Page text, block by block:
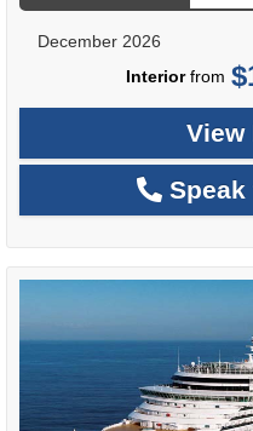
December 2026
Interiorfrom
View